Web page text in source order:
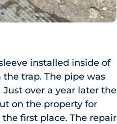
installed inside of
trap. The pipe was
over a year later the
on the property for
first place. The repair